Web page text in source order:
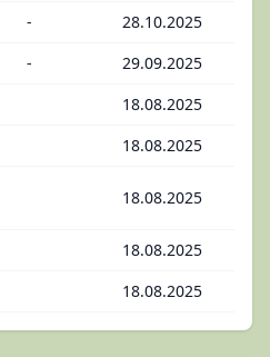
-
28.10.2025
-
29.09.2025
18.08.2025
18.08.2025
18.08.2025
18.08.2025
18.08.2025